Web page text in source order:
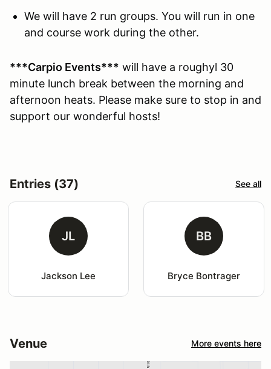
We will have 2 run groups. You will run in one
and course work during the other.
***Carpio Events*** will have a roughyl 30
minute lunch break between the morning and
afternoon heats. Please make sure to stop in and
support our wonderful hosts!
Entries (37) See all
JL
Jackson Lee
BB
Bryce Bontrager
Venue More events here